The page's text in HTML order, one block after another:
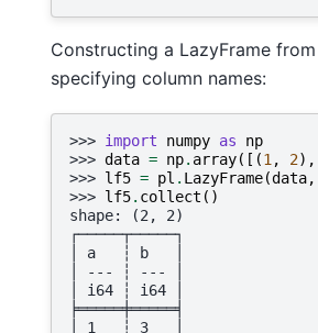
Constructing a LazyFrame
specifying column names:
>>> import numpy as
np
>>> data = np. array([(1 , 2),
>>> lf5 = pl . LazyFrame(data,
>>> lf5. collect ()
shape: (2, 2)
┌─────┬─────┐
│ a   ┆ b   │
│ --- ┆ --- │
│ i64 ┆ i64 │
╞═════╪═════╡
│ 1   ┆ 3   │